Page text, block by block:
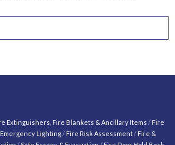
Extinguishers, Fire Blankets & Ancillary Items / Fire
Emergency Lighting/ Fire Risk Assessment/ Fire &